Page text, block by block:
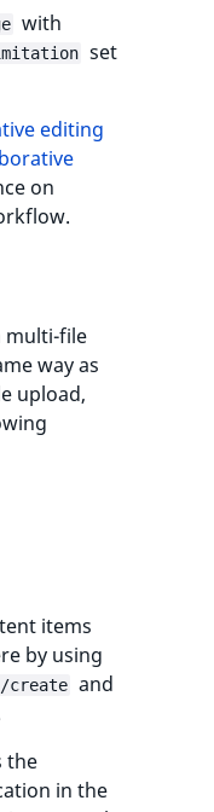
with
set
editing
on
multi-file
way as
upload,
items
by using
create and
the
in the